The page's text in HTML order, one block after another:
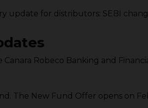
update for distributors: SEBI
Robeco Banking and
The New Fund Offer opens on